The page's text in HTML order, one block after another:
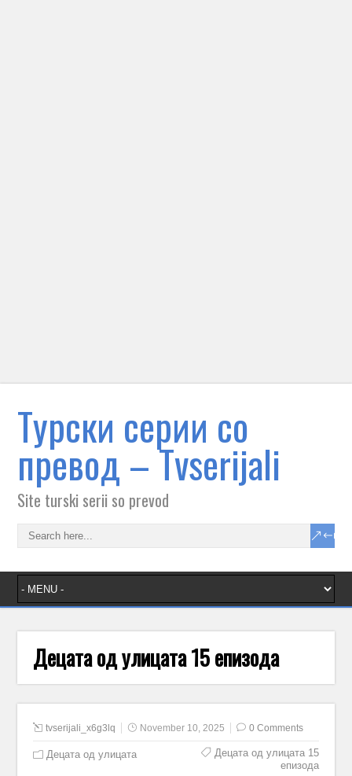
Tурски серии со
превод – Тvserijali
Site turski serii so prevod
Децата од улицата 15 епизода
tvserijali_x6g3lq November 10, 2025 0 Comments
Децата од улицата
Децата од улицата 15
епизода